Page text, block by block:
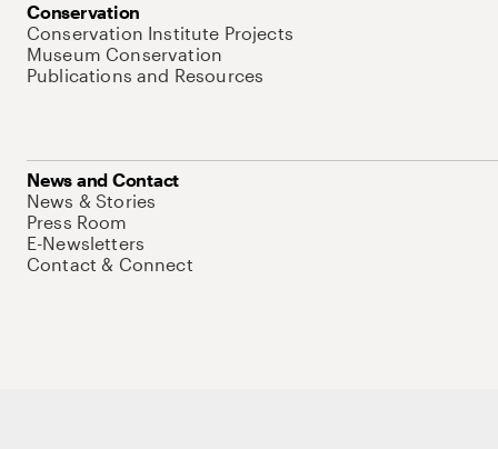
Conservation
Conservation Institute Projects
Museum Conservation
Publications and Resources
News and Contact
News & Stories
Press Room
E-Newsletters
Contact & Connect